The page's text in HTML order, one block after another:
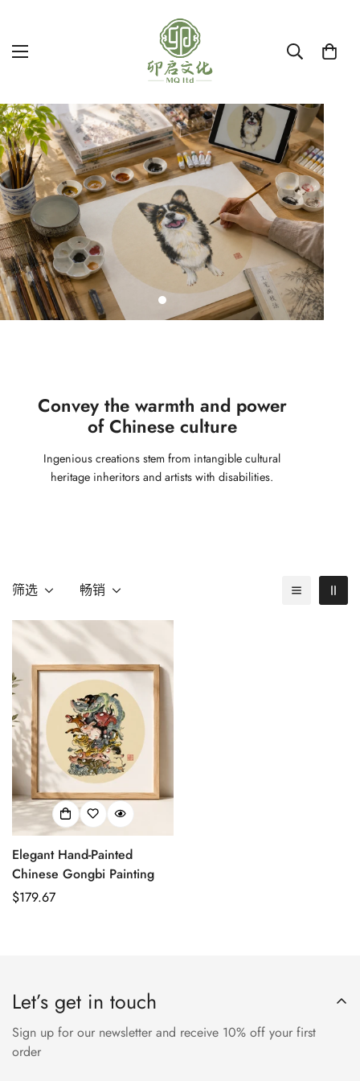
Convey the warmth and power
of Chinese culture
Ingenious creations stem from intangible cultural
heritage inheritors and artists with disabilities.
筛选 畅销
Elegant Hand-Painted
Chinese Gongbi Painting
正
$179.67
Let’s get in touch
Sign up for our newsletter and receive 10% off your first
order
Confirm your age
Are you 18 years old or older?
No, I'm not